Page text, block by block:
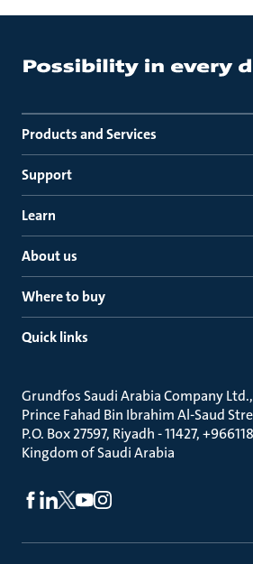
Products and Services
Support
Learn
About us
Where to buy
Quick links
Grundfos Saudi Arabia Company Ltd.
Prince Fahad Bin Ibrahim Al-Saud
P.O. Box 27597, Riyadh - 11427,
Kingdom of Saudi Arabia